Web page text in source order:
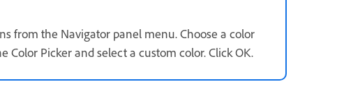
from the Navigator panel menu. Choose a color
Picker and select a custom color. Click OK.